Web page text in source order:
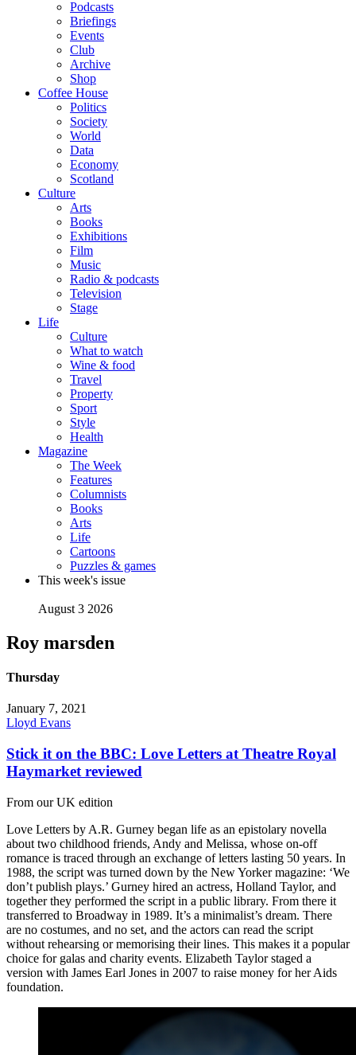
Podcasts
Briefings
Events
Club
Archive
Shop
Coffee House
Politics
Society
World
Data
Economy
Scotland
Culture
Arts
Books
Exhibitions
Film
Music
Radio & podcasts
Television
Stage
Life
Culture
What to watch
Wine & food
Travel
Property
Sport
Style
Health
Magazine
The Week
Features
Columnists
Books
Arts
Life
Cartoons
Puzzles & games
This week's issue
August 3 2026
Roy marsden
Thursday
January 7, 2021
Lloyd Evans
Stick it on the BBC: Love Letters at Theatre Royal
Haymarket reviewed
From our UK edition
Love Letters by A.R. Gurney began life as an epistolary novella
about two childhood friends, Andy and Melissa, whose on-off
romance is traced through an exchange of letters lasting 50 years. In
1988, the script was turned down by the New Yorker magazine: ‘We
don’t publish plays.’ Gurney hired an actress, Holland Taylor, and
together they performed the script in a public library. From there it
transferred to Broadway in 1989. It’s a minimalist’s dream. There
are no costumes, and no set, and the actors can read the script
without rehearsing or memorising their lines. This makes it a popular
choice for galas and charity events. Elizabeth Taylor staged a
version with James Earl Jones in 2007 to raise money for her Aids
foundation.